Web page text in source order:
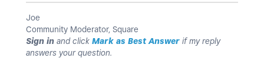
Joe
Community Moderator, Square
Sign in and click Mark as Best Answer if my reply
answers your question.